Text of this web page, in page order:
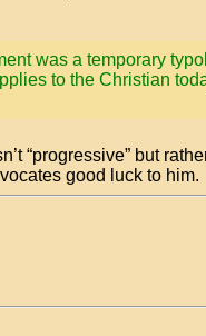
was a temporary
to the Christian
“progressive” but
good luck to him.